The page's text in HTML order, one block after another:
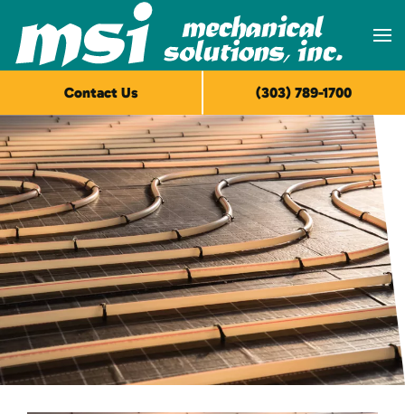
Skip to main content
Contact Us (303) 789-1700